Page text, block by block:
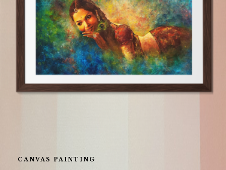
CANVAS PAINTING